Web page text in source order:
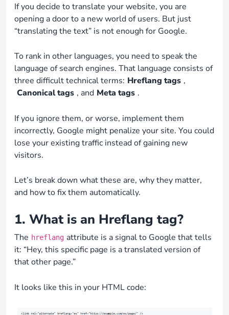
If you decide to translate your website, you are
opening a door to a new world of users. But just
“translating the text” is not enough for Google.
To rank in other languages, you need to speak the
language of search engines. That language consists of
three difficult technical terms: Hreflang tags ,
Canonical tags , and Meta tags .
If you ignore them, or worse, implement them
incorrectly, Google might penalize your site. You could
lose your existing traffic instead of gaining new
visitors.
Let’s break down what these are, why they matter,
and how to fix them automatically.
1. What is an Hreflang tag?
The hreflang attribute is a signal to Google that tells
it: “Hey, this specific page is a translated version of
that other page.”
It looks like this in your HTML code: